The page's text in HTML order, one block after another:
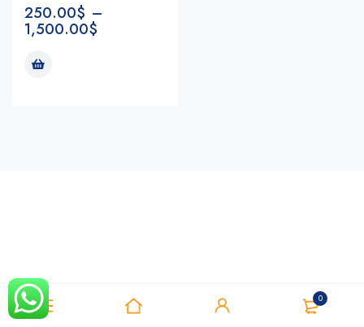
0
250.00$ –
1,500.00$